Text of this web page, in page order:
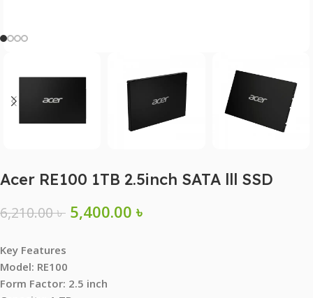
Acer RE100 1TB 2.5inch SATA lll SSD
6,210.00৳ 5,400.00৳
Key Features
Model: RE100
Form Factor: 2.5 inch